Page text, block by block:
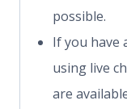
possible.
If you have
using live
are